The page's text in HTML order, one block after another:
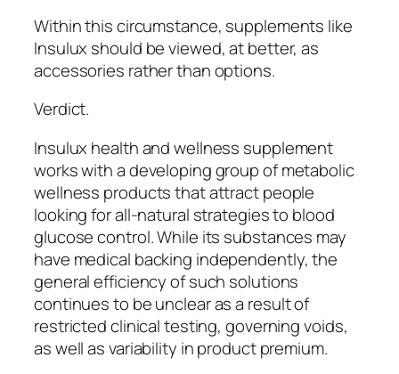
Within this circumstance, supplements like
Insulux should be viewed, at better, as
accessories rather than options.
Verdict.
Insulux health and wellness supplement
works with a developing group of metabolic
wellness products that attract people
looking for all-natural strategies to blood
glucose control. While its substances may
have medical backing independently, the
general efficiency of such solutions
continues to be unclear as a result of
restricted clinical testing, governing voids,
as well as variability in product premium.